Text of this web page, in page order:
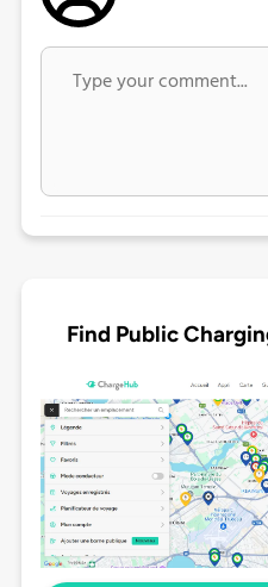
Find Public